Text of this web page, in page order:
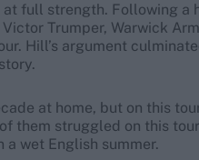
full strength. Following a
Victor Trumper, Warwick
Hill’s argument
at home, but on this
them struggled on this
wet English summer.